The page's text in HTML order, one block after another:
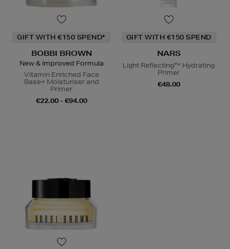
GIFT WITH €150 SPEND*
BOBBI BROWN
New & Improved Formula
Vitamin Enriched Face
Base+ Moisturiser and
Primer
€22.00 - €94.00
GIFT WITH €150 SPEND
NARS
Light Reflecting™ Hydrating
Primer
€48.00